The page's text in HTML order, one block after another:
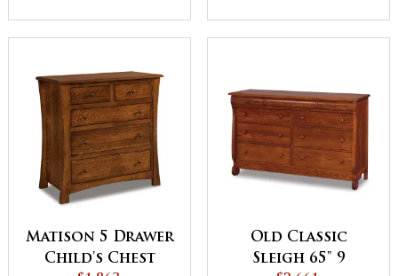
Matison 5 Drawer
Child's Chest
Old Classic
Sleigh 65" 9